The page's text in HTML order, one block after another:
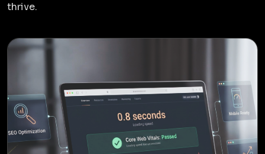
thrive.